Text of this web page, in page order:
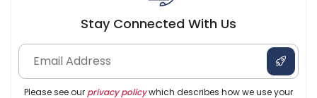
Stay Connected With Us
Please see our privacy policywhich describes how we use your